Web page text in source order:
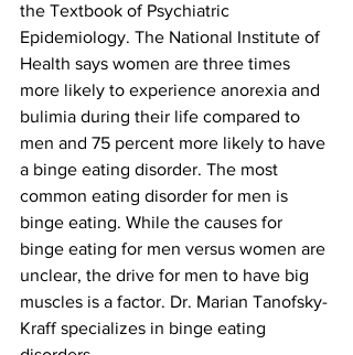
the Textbook of Psychiatric
Epidemiology. The National Institute of
Health says women are three times
more likely to experience anorexia and
bulimia during their life compared to
men and 75 percent more likely to have
a binge eating disorder. The most
common eating disorder for men is
binge eating. While the causes for
binge eating for men versus women are
unclear, the drive for men to have big
muscles is a factor. Dr. Marian Tanofsky-
Kraff specializes in binge eating